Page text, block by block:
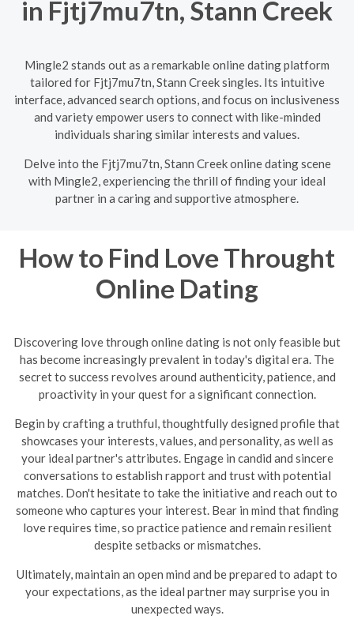
in Fjtj7mu7tn, Stann Creek
Mingle2 stands out as a remarkable online dating platform
tailored for Fjtj7mu7tn, Stann Creek singles. Its intuitive
interface, advanced search options, and focus on inclusiveness
and variety empower users to connect with like-minded
individuals sharing similar interests and values.
Delve into the Fjtj7mu7tn, Stann Creek online dating scene
with Mingle2, experiencing the thrill of finding your ideal
partner in a caring and supportive atmosphere.
How to Find Love Throught
Online Dating
Discovering love through online dating is not only feasible but
has become increasingly prevalent in today's digital era. The
secret to success revolves around authenticity, patience, and
proactivity in your quest for a significant connection.
Begin by crafting a truthful, thoughtfully designed profile that
showcases your interests, values, and personality, as well as
your ideal partner's attributes. Engage in candid and sincere
conversations to establish rapport and trust with potential
matches. Don't hesitate to take the initiative and reach out to
someone who captures your interest. Bear in mind that finding
love requires time, so practice patience and remain resilient
despite setbacks or mismatches.
Ultimately, maintain an open mind and be prepared to adapt to
your expectations, as the ideal partner may surprise you in
unexpected ways.